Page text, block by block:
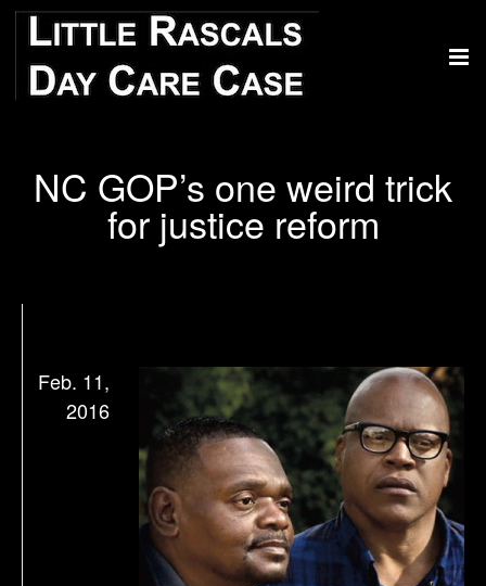
NC GOP’s one weird trick
for justice reform
Feb. 11,
2016